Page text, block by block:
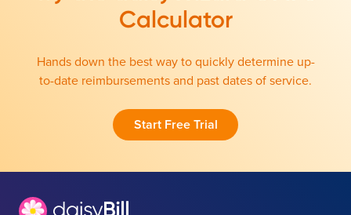
Calculator
Hands down the best way to quickly determine up-
to-date reimbursements and past dates of service.
Start Free Trial